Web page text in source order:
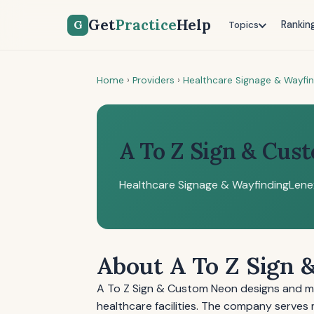
G GetPracticeHelp Topics
Home › Providers › Healthcare Signage &
A To Z Sign &
Healthcare Signage & Wayfinding
About A To Z Sign
A To Z Sign & Custom Neon designs
healthcare facilities. The company